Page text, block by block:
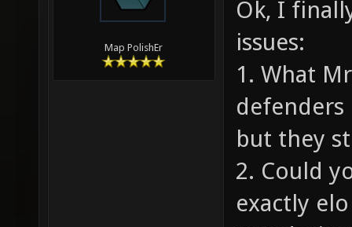
Map PolishEr
Ok, I
issues:
1. What
defenders
but they
2. Could
exactly